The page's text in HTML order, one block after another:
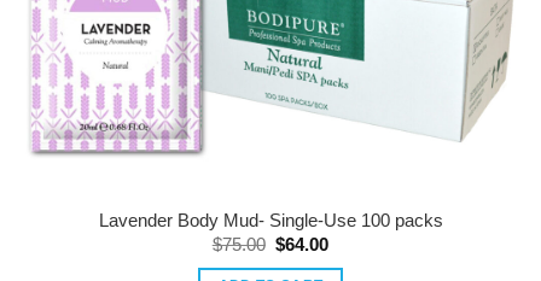
page
Lavender Body Mud- Single-Use 100 packs
$75.00 Original
price
was:
$64.00Current
is: